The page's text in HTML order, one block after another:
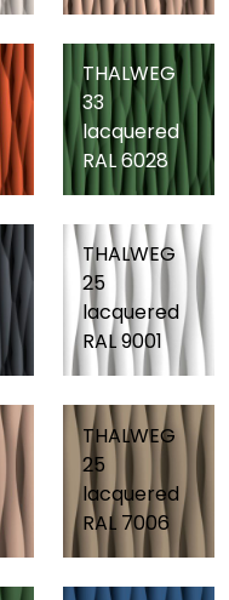
THALWEG
33
lacquered
RAL 6028
THALWEG
25
lacquered
RAL 9001
THALWEG
25
lacquered
RAL 7006